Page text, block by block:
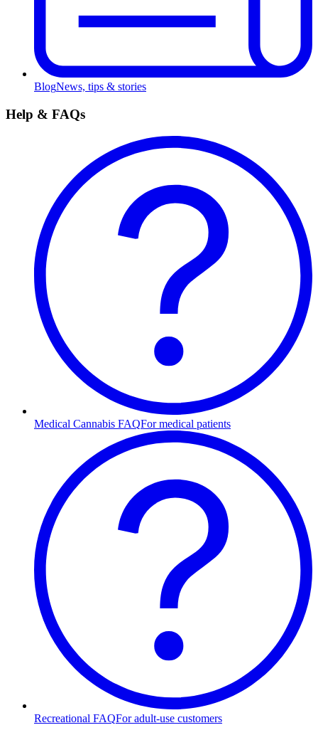
BlogNews, tips & stories
Help & FAQs
Medical Cannabis FAQFor medical patients
Recreational FAQFor adult-use customers